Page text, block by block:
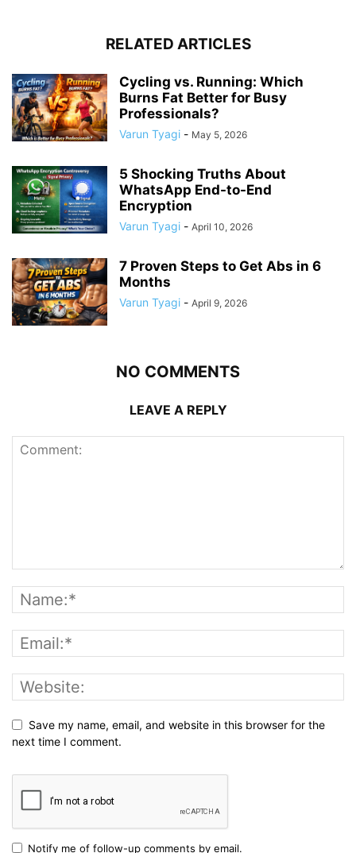
RELATED ARTICLES
Cycling vs. Running: Which
Burns Fat Better for Busy
Professionals?
Varun Tyagi - May 5, 2026
5 Shocking Truths About
WhatsApp End-to-End
Encryption
Varun Tyagi - April 10, 2026
7 Proven Steps to Get Abs in 6
Months
Varun Tyagi - April 9, 2026
NO COMMENTS
LEAVE A REPLY
Save my name, email, and website in this browser for the
next time I comment.
Notify me of follow-up comments by email.